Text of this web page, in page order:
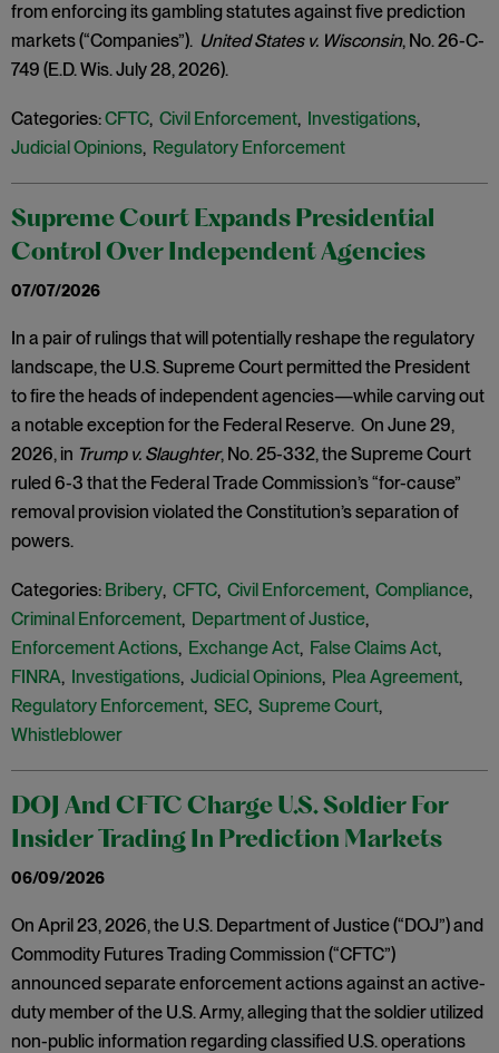
from enforcing its gambling statutes against five prediction
markets (“Companies”). United States v. Wisconsin, No. 26-C-
749 (E.D. Wis. July 28, 2026).
Categories:CFTC, Civil Enforcement, Investigations,
Judicial Opinions, Regulatory Enforcement
Supreme Court Expands Presidential
Control Over Independent Agencies
07/07/2026
In a pair of rulings that will potentially reshape the regulatory
landscape, the U.S. Supreme Court permitted the President
to fire the heads of independent agencies—while carving out
a notable exception for the Federal Reserve. On June 29,
2026, in Trump v. Slaughter, No. 25-332, the Supreme Court
ruled 6-3 that the Federal Trade Commission’s “for-cause”
removal provision violated the Constitution’s separation of
powers.
Categories: Bribery, CFTC, Civil Enforcement, Compliance,
Criminal Enforcement, Department of Justice,
Enforcement Actions, Exchange Act, False Claims Act,
FINRA, Investigations, Judicial Opinions, Plea Agreement,
Regulatory Enforcement, SEC, Supreme Court,
Whistleblower
DOJ And CFTC Charge U.S. Soldier For
Insider Trading In Prediction Markets
06/09/2026
On April 23, 2026, the U.S. Department of Justice (“DOJ”) and
Commodity Futures Trading Commission (“CFTC”)
announced separate enforcement actions against an active-
duty member of the U.S. Army, alleging that the soldier utilized
non-public information regarding classified U.S. operations